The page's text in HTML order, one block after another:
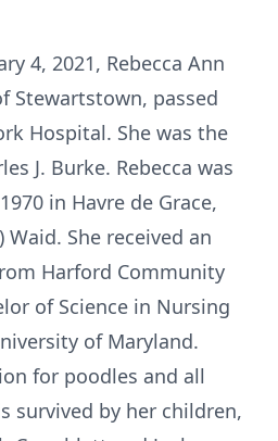
4, 2021, Rebecca Ann
Stewartstown, passed
Hospital. She was the
J. Burke. Rebecca was
in Havre de Grace,
She received an
Harford Community
of Science in Nursing
of Maryland.
for poodles and all
survived by her children,